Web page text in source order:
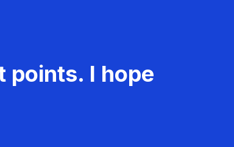
points. I hope